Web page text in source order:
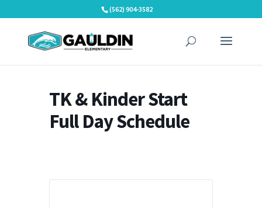
to
(562) 904-3582
TK & Kinder Start
Full Day Schedule